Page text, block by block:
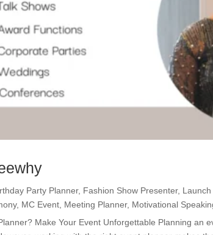
Party Planner, Fashion Show Presenter,
, MC Event Meeting Planner, Motivational
Make Your Event Unforgettable Planning an